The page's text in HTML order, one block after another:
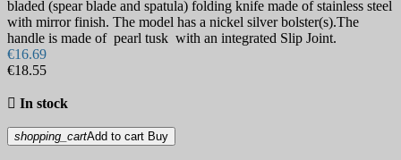
bladed (spear blade and spatula) folding knife made of stainless steel
with mirror finish. The model has a nickel silver bolster(s).The
handle is made of pearl tusk with an integrated Slip Joint.
€16.69
€18.55
 In stock
shopping_cartAdd to cart Buy